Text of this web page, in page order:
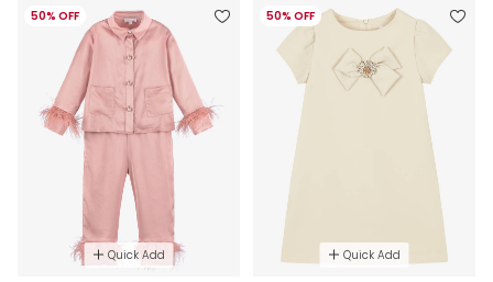
50% OFF
Quick Add
50% OFF
Quick Add